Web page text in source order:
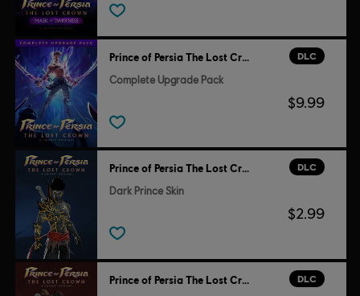
DLC
Prince of Persia The Lost Crown
Complete Upgrade Pack
$9.99
DLC
Prince of Persia The Lost Crown
Dark Prince Skin
$2.99
DLC
Prince of Persia The Lost Crown